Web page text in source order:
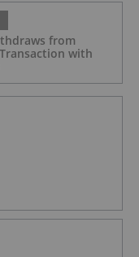
from
with